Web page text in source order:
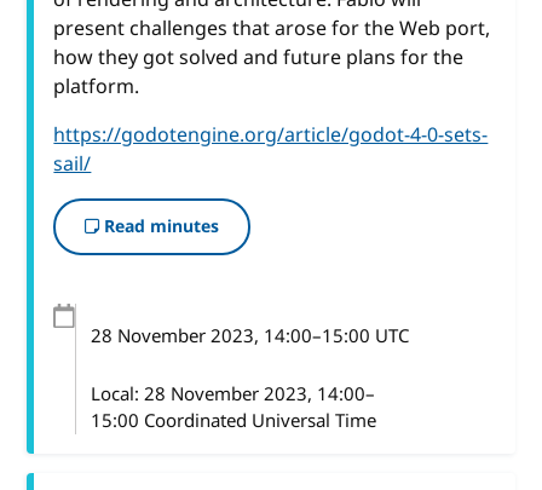
present challenges that arose for the Web port,
how they got solved and future plans for the
platform.
https://godotengine.org/article/godot-4-0-sets-
sail/
Read minutes
28 November 2023, 14:00–15:00 UTC
Local: 28 November 2023, 14:00–
15:00 Coordinated Universal Time